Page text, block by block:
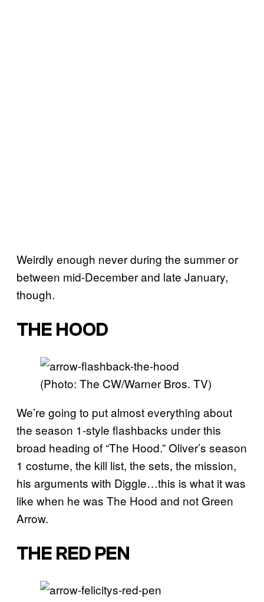
Weirdly enough never during the summer or
between mid-December and late January,
though.
THE HOOD
(Photo: The CW/Warner Bros. TV)
We’re going to put almost everything about
the season 1-style flashbacks under this
broad heading of “The Hood.” Oliver’s season
1 costume, the kill list, the sets, the mission,
his arguments with Diggle…this is what it was
like when he was The Hood and not Green
Arrow.
THE RED PEN